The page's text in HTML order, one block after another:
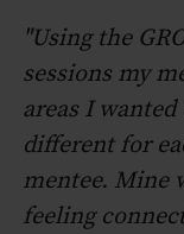
"Using the
sessions my
areas I
different for
mentee. Mine
feeling